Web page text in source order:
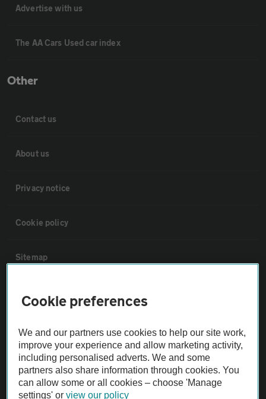
Advertise with us
The AA Cars Used car index
Other
Contact us
About us
Privacy notice
Cookie policy
Sitemap
Vehicle Inspections
The AA recommends an AA Cars Vehicle Inspection before purchase.
Not all cars are mechanically checked by the AA.
Vehicle Inspection
Cookie preferences
We and our partners use cookies to help our site work,
improve your experience and allow marketing activity,
including personalised adverts. We and some
partners also share information through cookies. You
can allow some or all cookies – choose 'Manage
settings' orview our policy